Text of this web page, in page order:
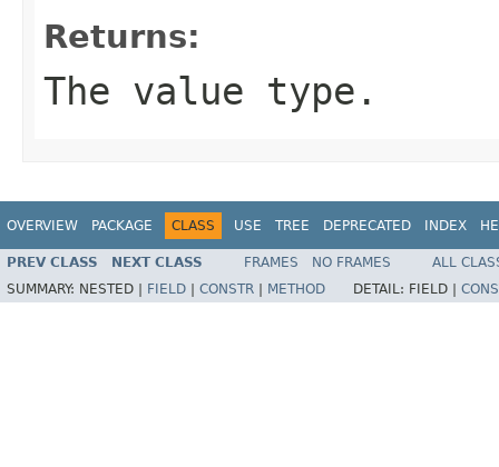
Returns:
The value type.
OVERVIEW PACKAGE CLASS USE TREE DEPRECATED INDEX
PREV CLASS NEXT CLASS FRAMES NO FRAMES
ALL
SUMMARY: NESTED | FIELD CONSTR METHOD DETAIL: FIELD |